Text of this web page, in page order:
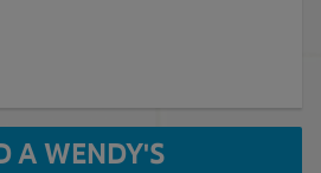
A WENDY'S